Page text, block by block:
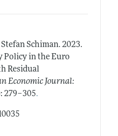
Schiman. 2023.
Policy in the Euro
Residual
Economic Journal:
279–305.